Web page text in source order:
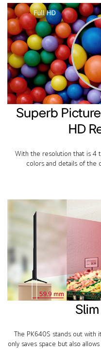
Superb
HD
With the resolution that is 4
colors and details of the
The PK640S stands out with
only saves space but also